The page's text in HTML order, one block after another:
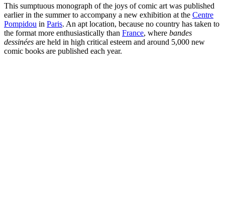
This sumptuous monograph of the joys of comic art was published
earlier in the summer to accompany a new exhibition at the Centre
Pompidou in Paris. An apt location, because no country has taken to
the format more enthusiastically than France, where bandes
dessinées are held in high critical esteem and around 5,000 new
comic books are published each year.